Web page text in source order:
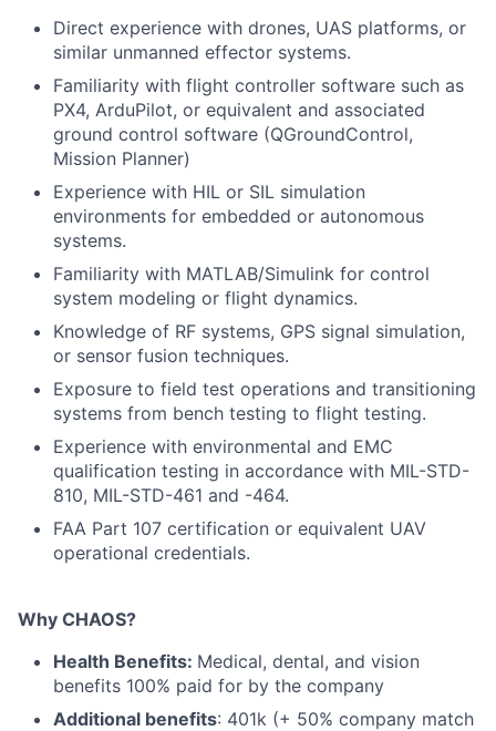
Direct experience with drones, UAS platforms, or
similar unmanned effector systems.
Familiarity with flight controller software such as
PX4, ArduPilot, or equivalent and associated
ground control software (QGroundControl,
Mission Planner)
Experience with HIL or SIL simulation
environments for embedded or autonomous
systems.
Familiarity with MATLAB/Simulink for control
system modeling or flight dynamics.
Knowledge of RF systems, GPS signal simulation,
or sensor fusion techniques.
Exposure to field test operations and transitioning
systems from bench testing to flight testing.
Experience with environmental and EMC
qualification testing in accordance with MIL-STD-
810, MIL-STD-461 and -464.
FAA Part 107 certification or equivalent UAV
operational credentials.
Why CHAOS?
Health Benefits: Medical, dental, and vision
benefits 100% paid for by the company
Additional benefits: 401k (+ 50% company match